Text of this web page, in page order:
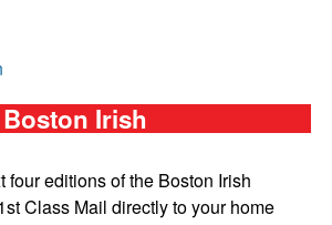
Irish
four editions of the Boston Irish
Class Mail directly to your home